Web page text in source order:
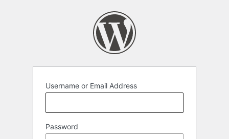
Username or Email Address
Password